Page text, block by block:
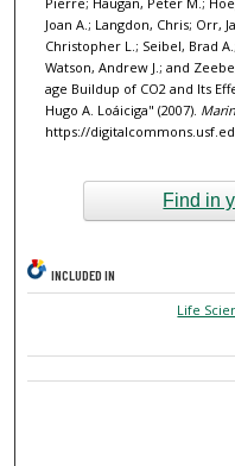
Joan A.; Langdon, Chris; Orr,
Christopher L.; Seibel, Brad
Watson, Andrew J.; and
age Buildup of CO2 and Its
Hugo A. Loáiciga" (2007).
https://
Find in
INCLUDED IN
Life